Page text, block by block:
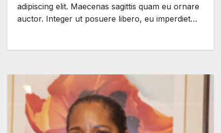
adipiscing elit. Maecenas sagittis quam eu ornare
auctor. Integer ut posuere libero, eu imperdiet…